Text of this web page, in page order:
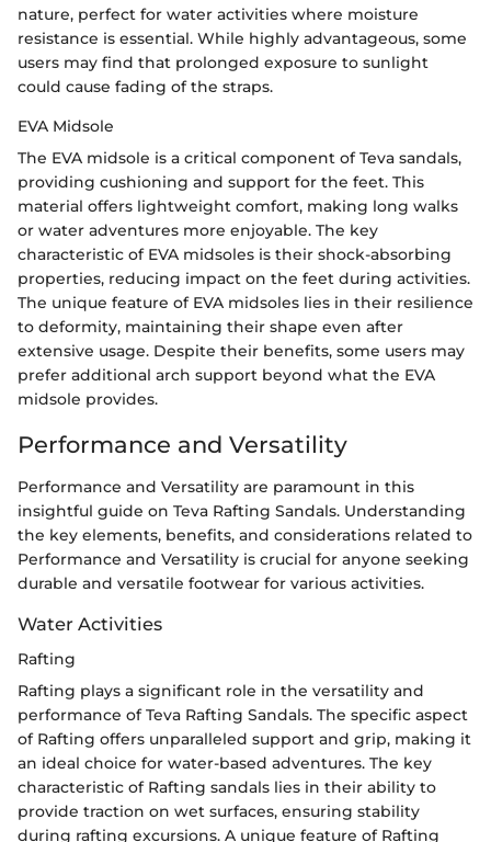
nature, perfect for water activities where moisture
resistance is essential. While highly advantageous, some
users may find that prolonged exposure to sunlight
could cause fading of the straps.
EVA Midsole
The EVA midsole is a critical component of Teva sandals,
providing cushioning and support for the feet. This
material offers lightweight comfort, making long walks
or water adventures more enjoyable. The key
characteristic of EVA midsoles is their shock-absorbing
properties, reducing impact on the feet during activities.
The unique feature of EVA midsoles lies in their resilience
to deformity, maintaining their shape even after
extensive usage. Despite their benefits, some users may
prefer additional arch support beyond what the EVA
midsole provides.
Performance and Versatility
Performance and Versatility are paramount in this
insightful guide on Teva Rafting Sandals. Understanding
the key elements, benefits, and considerations related to
Performance and Versatility is crucial for anyone seeking
durable and versatile footwear for various activities.
Water Activities
Rafting
Rafting plays a significant role in the versatility and
performance of Teva Rafting Sandals. The specific aspect
of Rafting offers unparalleled support and grip, making it
an ideal choice for water-based adventures. The key
characteristic of Rafting sandals lies in their ability to
provide traction on wet surfaces, ensuring stability
during rafting excursions. A unique feature of Rafting